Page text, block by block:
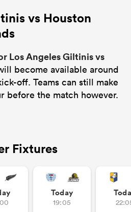
vs Houston
Los Angeles Giltinis vs
become available around
off. Teams can still make
before the match however.
Fixtures
Today
19:05